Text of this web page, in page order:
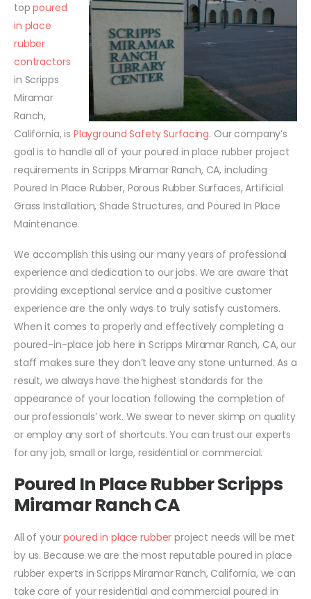
toppoured
in place
rubber
contractors
in Scripps
Miramar
Ranch,
California, is Playground Safety Surfacing. Our company’s
goal is to handle all of your poured in place rubber project
requirements in Scripps Miramar Ranch, CA, including
Poured In Place Rubber, Porous Rubber Surfaces, Artificial
Grass Installation, Shade Structures, and Poured In Place
Maintenance.
We accomplish this using our many years of professional
experience and dedication to our jobs. We are aware that
providing exceptional service and a positive customer
experience are the only ways to truly satisfy customers.
When it comes to properly and effectively completing a
poured-in-place job here in Scripps Miramar Ranch, CA, our
staff makes sure they don’t leave any stone unturned. As a
result, we always have the highest standards for the
appearance of your location following the completion of
our professionals’ work. We swear to never skimp on quality
or employ any sort of shortcuts. You can trust our experts
for any job, small or large, residential or commercial.
Poured In Place Rubber Scripps
Miramar Ranch CA
All of yourpoured in place rubber project needs will be met
by us. Because we are the most reputable poured in place
rubber experts in Scripps Miramar Ranch, California, we can
take care of your residential and commercial poured in